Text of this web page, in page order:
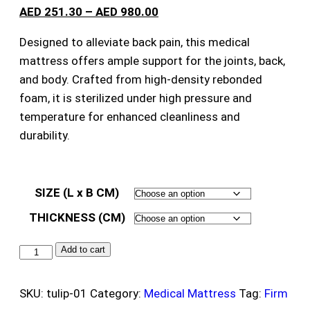
AED 251.30 – AED 980.00
Designed to alleviate back pain, this medical
mattress offers ample support for the joints, back,
and body. Crafted from high-density rebonded
foam, it is sterilized under high pressure and
temperature for enhanced cleanliness and
durability.
SIZE (L x B CM)
THICKNESS (CM)
Add to cart
SKU: tulip-01 Category: Medical Mattress Tag: Firm